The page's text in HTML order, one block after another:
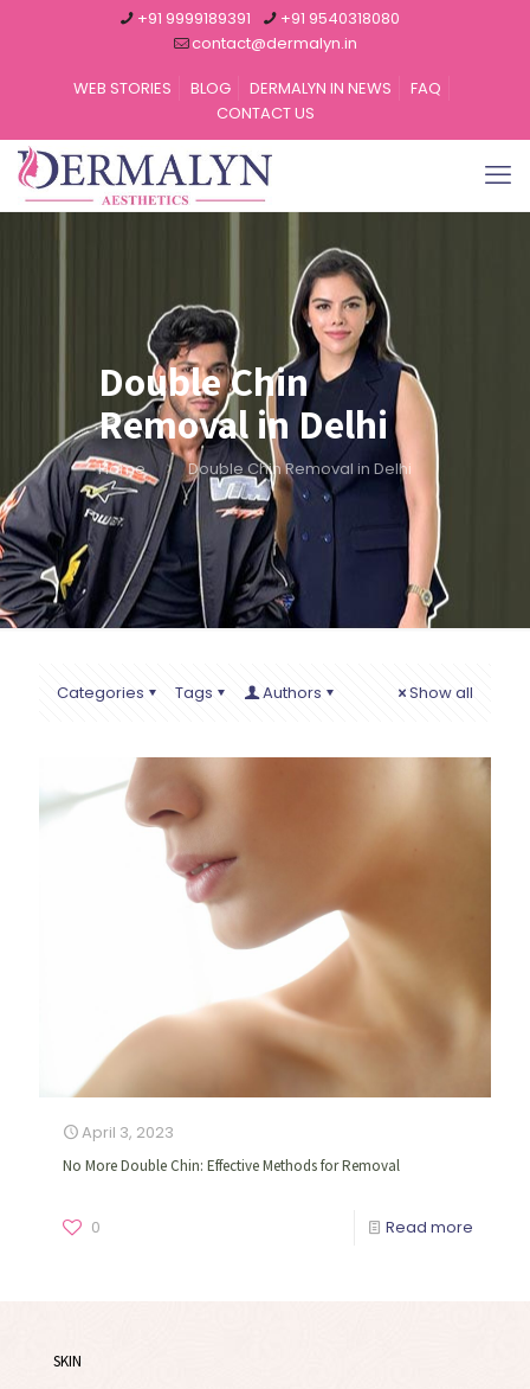
+91 9999189391
+91 9540318080
contact@dermalyn.in
WEB STORIES
BLOG DERMALYN IN NEWS
FAQ
CONTACT US
Double Chin
Removal in Delhi
Home Double Chin Removal in Delhi
Categories Tags Authors Show all
April 3, 2023
No More Double Chin: Effective Methods for Removal
0 Read more
SKIN